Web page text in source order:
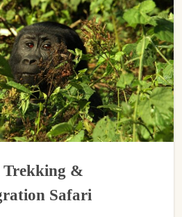
Trekking &
Safari